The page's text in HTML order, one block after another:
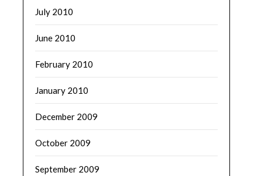
July 2010
June 2010
February 2010
January 2010
December 2009
October 2009
September 2009